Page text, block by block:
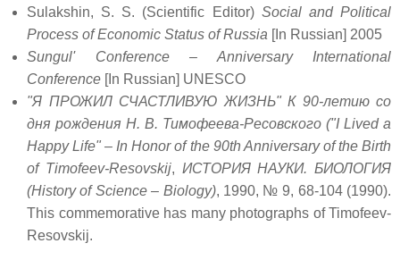
Sulakshin, S. S. (Scientific Editor) Social and Political
Process of Economic Status of Russia [In Russian] 2005
Sungul' Conference – Anniversary International
Conference [In Russian] UNESCO
"Я ПРОЖИЛ СЧАСТЛИВУЮ ЖИЗНЬ" К 90-летию со
дня рождения Н. В. Тимофеева-Ресовского ("I Lived a
Happy Life" – In Honor of the 90th Anniversary of the Birth
of Timofeev-Resovskij, ИСТОРИЯ НАУКИ. БИОЛОГИЯ
(History of Science – Biology), 1990, № 9, 68-104 (1990).
This commemorative has many photographs of Timofeev-
Resovskij.